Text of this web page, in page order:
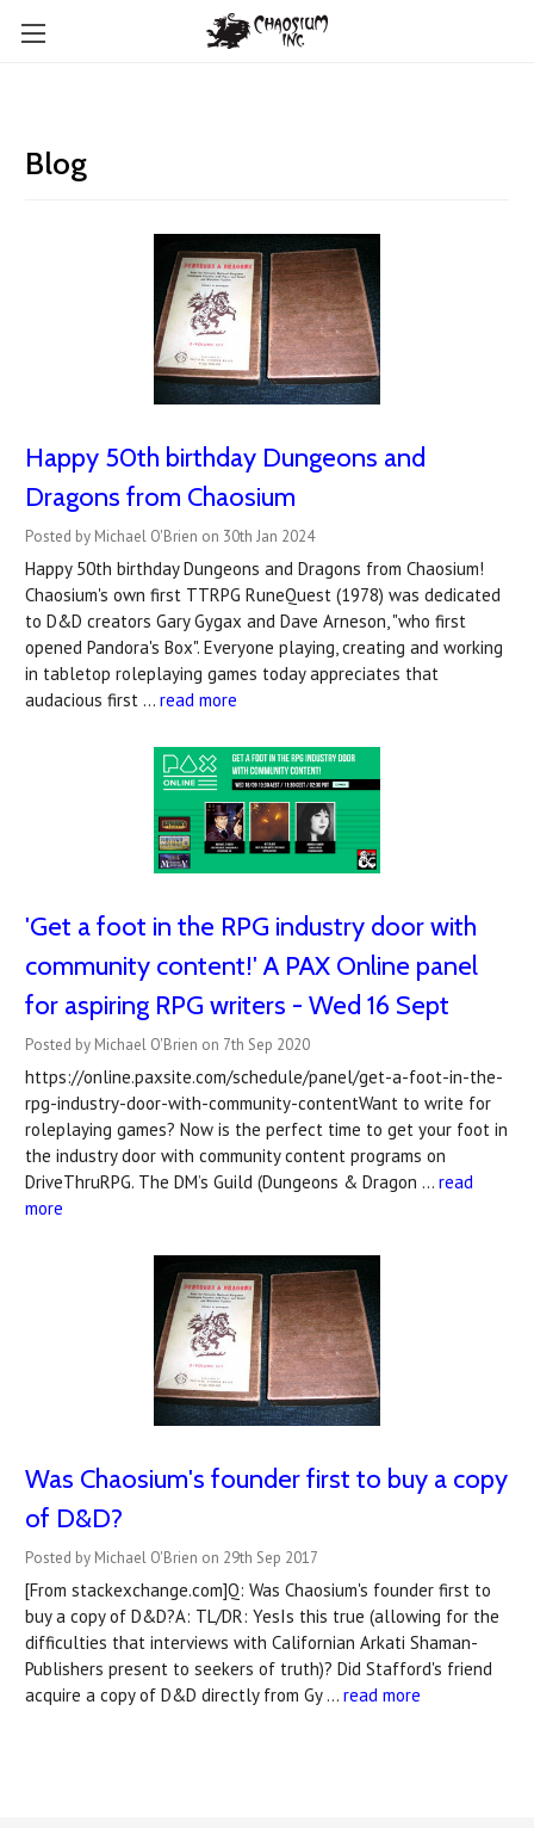
Blog
Happy 50th birthday Dungeons and
Dragons from Chaosium
Posted by Michael O'Brien on 30th Jan 2024
Happy 50th birthday Dungeons and Dragons from Chaosium!
Chaosium's own first TTRPG RuneQuest (1978) was dedicated
to D&D creators Gary Gygax and Dave Arneson, "who first
opened Pandora's Box". Everyone playing, creating and working
in tabletop roleplaying games today appreciates that
audacious first … read more
'Get a foot in the RPG industry door with
community content!' A PAX Online panel
for aspiring RPG writers - Wed 16 Sept
Posted by Michael O'Brien on 7th Sep 2020
https://online.paxsite.com/schedule/panel/get-a-foot-in-the-
rpg-industry-door-with-community-contentWant to write for
roleplaying games? Now is the perfect time to get your foot in
the industry door with community content programs on
DriveThruRPG. The DM’s Guild (Dungeons & Dragon … read
more
Was Chaosium's founder first to buy a copy
of D&D?
Posted by Michael O'Brien on 29th Sep 2017
[From stackexchange.com]Q: Was Chaosium's founder first to
buy a copy of D&D?A: TL/DR: YesIs this true (allowing for the
difficulties that interviews with Californian Arkati Shaman-
Publishers present to seekers of truth)? Did Stafford's friend
acquire a copy of D&D directly from Gy … read more